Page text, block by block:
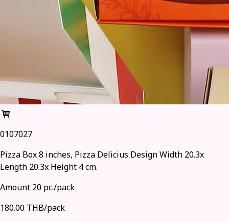
0107027
Pizza Box 8 inches, Pizza Delicius Design Width 20.3x
Length 20.3x Height 4 cm.
Amount 20 pc./pack
180.00 THB/pack